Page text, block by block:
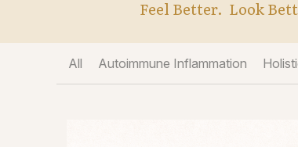
Feel Better.  Look
All Autoimmune Inflammation